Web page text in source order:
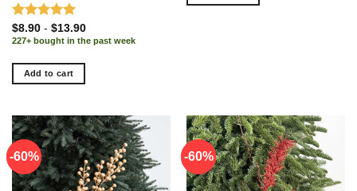
Rated 5.00
out of 5
$8.90- $13.90
227+ bought in the past week
Add to cart
-60%
-60% -60%
-60%